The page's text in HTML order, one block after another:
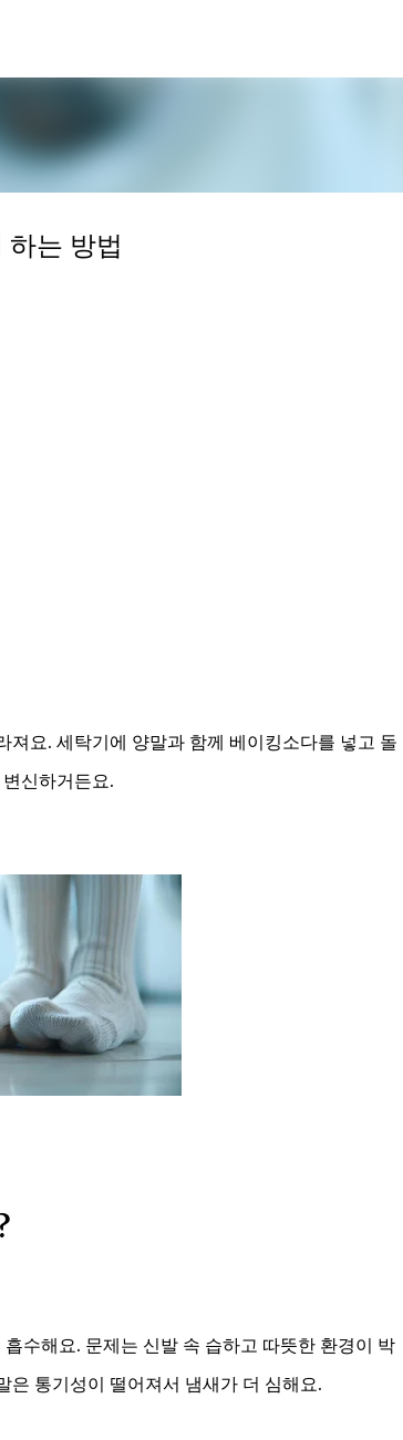
하는 방법
요. 세탁기에 양말과 함께 베이킹소다를 넣고 돌
신하거든요.
수해요. 문제는 신발 속 습하고 따뜻한 환경이 박
은 통기성이 떨어져서 냄새가 더 심해요.